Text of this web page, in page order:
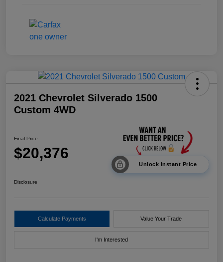
2021 Chevrolet Silverado 1500
Custom 4WD
Final Price
$20,376
Unlock Instant Price
Disclosure
Calculate Payments Value Your Trade
I'm Interested